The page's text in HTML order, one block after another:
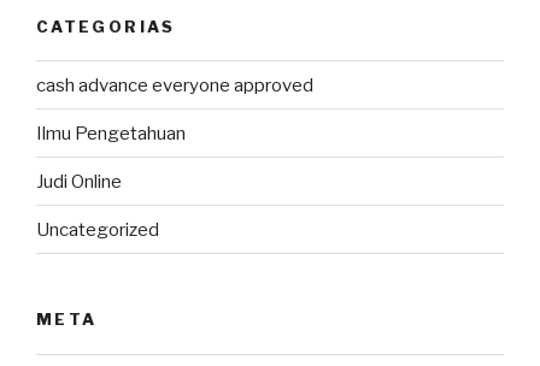
CATEGORIAS
cash advance everyone approved
Ilmu Pengetahuan
Judi Online
Uncategorized
META